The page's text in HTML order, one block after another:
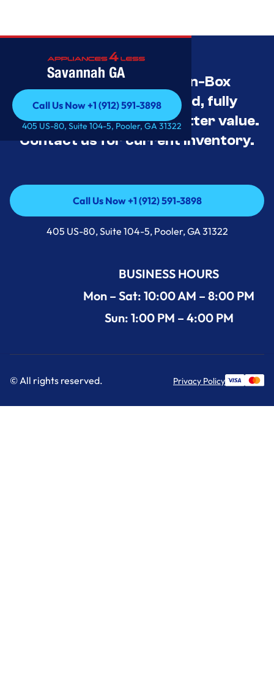
Savannah GA
Call Us Now +1 (912) 591-3898
Call Us Now +1 (912) 591-3898
405 US-80, Suite 104-5, Pooler, GA 31322
Savannah’s Best Open-Box
Appliance Deals Unused, fully
tested, and priced for better value.
Contact us for current inventory.
Call Us Now +1 (912) 591-3898
Call Us Now +1 (912) 591-3898
405 US-80, Suite 104-5, Pooler, GA 31322
BUSINESS HOURS
Mon – Sat: 10:00 AM – 8:00 PM
Sun: 1:00 PM – 4:00 PM
© All rights reserved. Privacy Policy